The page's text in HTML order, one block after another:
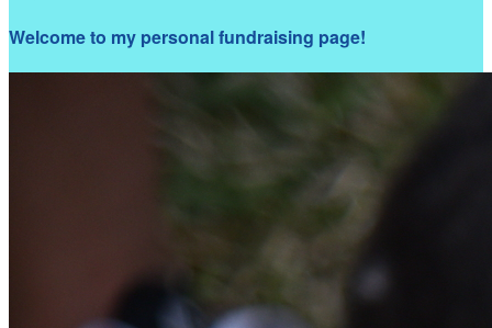
Welcome to my personal fundraising page!